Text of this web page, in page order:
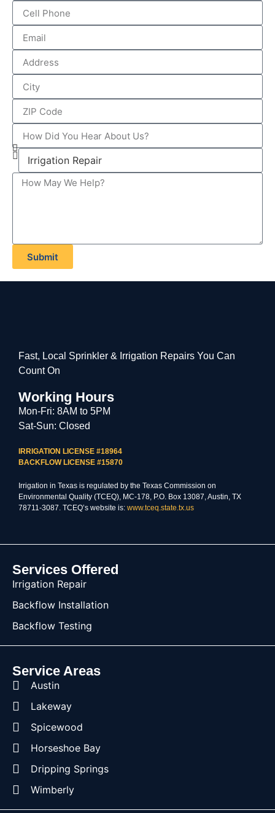
Submit
Fast, Local Sprinkler & Irrigation Repairs You Can
Count On
Working Hours
Mon-Fri: 8AM to 5PM
Sat-Sun: Closed
IRRIGATION LICENSE #18964
BACKFLOW LICENSE #15870
Irrigation in Texas is regulated by the Texas Commission on
Environmental Quality (TCEQ), MC-178, P.O. Box 13087, Austin, TX
78711-3087. TCEQ’s website is: www.tceq.state.tx.us
Services Offered
Irrigation Repair
Backflow Installation
Backflow Testing
Service Areas
Austin
Lakeway
Spicewood
Horseshoe Bay
Dripping Springs
Wimberly